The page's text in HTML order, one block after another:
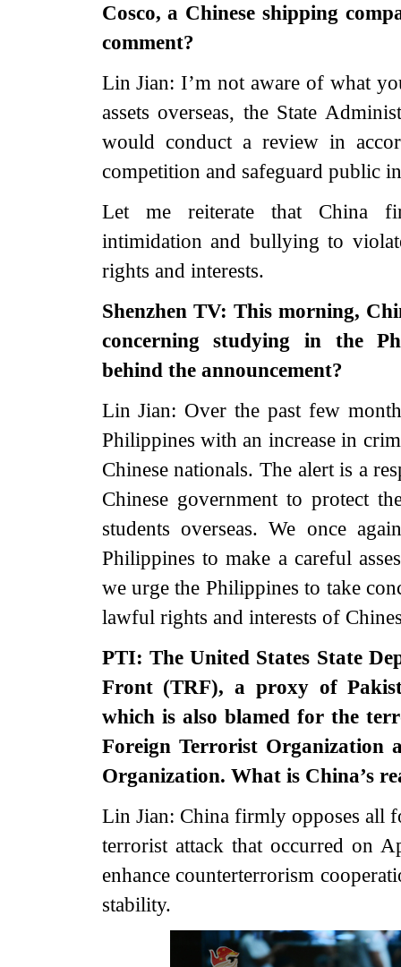
Cosco, a Chinese shipping
comment?
Lin Jian: I’m not aware of what
assets overseas, the State
would conduct a review in
competition and safeguard public
Let me reiterate that China
intimidation and bullying to
rights and interests.
Shenzhen TV: This morning,
concerning studying in the
behind the announcement?
Lin Jian: Over the past few
Philippines with an increase in
Chinese nationals. The alert is a
Chinese government to protect
students overseas. We once
Philippines to make a careful
we urge the Philippines to take
lawful rights and interests of
PTI: The United States State
Front (TRF), a proxy of
which is also blamed for the
Foreign Terrorist Organization
Organization. What is China’s
Lin Jian: China firmly opposes all
terrorist attack that occurred on
enhance counterterrorism
stability.